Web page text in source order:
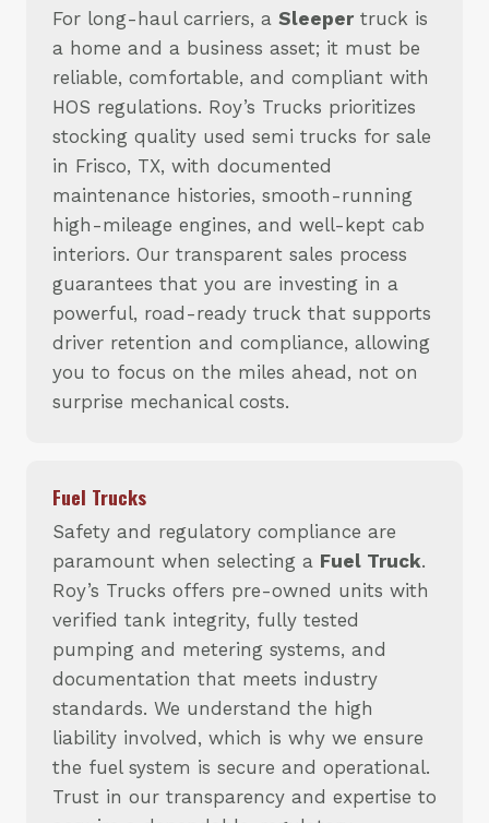
For long-haul carriers, a Sleeper truck is
a home and a business asset; it must be
reliable, comfortable, and compliant with
HOS regulations. Roy’s Trucks prioritizes
stocking quality used semi trucks for sale
in Frisco, TX, with documented
maintenance histories, smooth-running
high-mileage engines, and well-kept cab
interiors. Our transparent sales process
guarantees that you are investing in a
powerful, road-ready truck that supports
driver retention and compliance, allowing
you to focus on the miles ahead, not on
surprise mechanical costs.
Fuel Trucks
Safety and regulatory compliance are
paramount when selecting a Fuel Truck.
Roy’s Trucks offers pre-owned units with
verified tank integrity, fully tested
pumping and metering systems, and
documentation that meets industry
standards. We understand the high
liability involved, which is why we ensure
the fuel system is secure and operational.
Trust in our transparency and expertise to